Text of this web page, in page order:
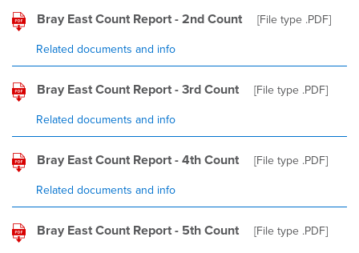
Bray East Count Report - 2nd Count [File type .PDF]
Related documents and info
Bray East Count Report - 3rd Count [File type .PDF]
Related documents and info
Bray East Count Report - 4th Count [File type .PDF]
Related documents and info
Bray East Count Report - 5th Count [File type .PDF]